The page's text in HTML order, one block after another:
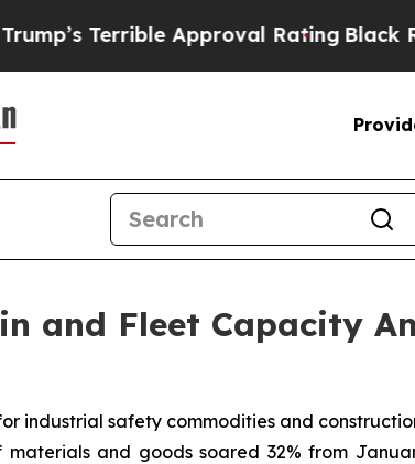
Approval Rating Black
and Fleet Capacity
industrial safety commodities and
and goods soared 32% from